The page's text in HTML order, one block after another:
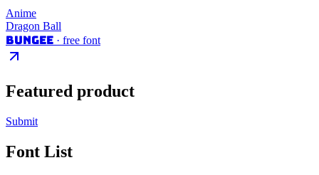
Anime
Dragon Ball
Bungee · free font
Featured product
Submit
Font List